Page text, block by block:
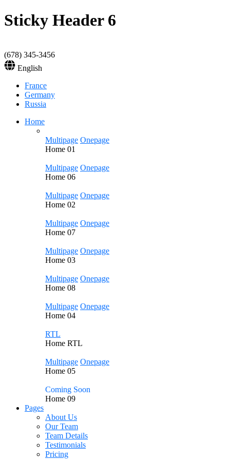
Sticky Header 6
(678) 345-3456
English
France
Germany
Russia
Home
Multipage Onepage
Home 01
Multipage Onepage
Home 06
Multipage Onepage
Home 02
Multipage Onepage
Home 07
Multipage Onepage
Home 03
Multipage Onepage
Home 08
Multipage Onepage
Home 04
RTL
Home RTL
Multipage Onepage
Home 05
Coming Soon
Home 09
Pages
About Us
Our Team
Team Details
Testimonials
Pricing